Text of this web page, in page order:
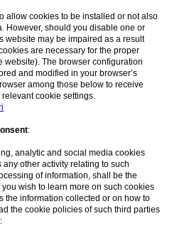
allow cookies to be installed or not also
However, should you disable one or
website may be impaired as a result
are necessary for the proper
website). The browser configuration
and modified in your browser’s
among those below to receive
cookie settings.
:
analytic and social media cookies
other activity relating to such
of information, shall be the
wish to learn more on such cookies
the information collected or on how to
the cookie policies of such third parties